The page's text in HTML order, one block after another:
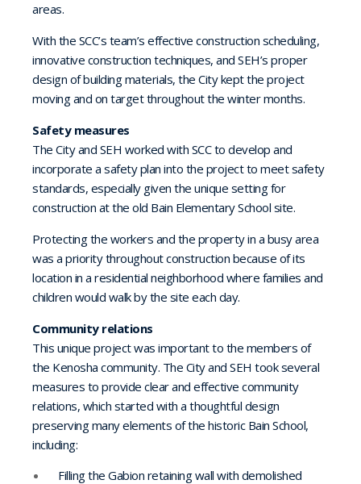
areas.
With the SCC’s team’s effective construction scheduling,
innovative construction techniques, and SEH’s proper
design of building materials, the City kept the project
moving and on target throughout the winter months.
Safety measures
The City and SEH worked with SCC to develop and
incorporate a safety plan into the project to meet safety
standards, especially given the unique setting for
construction at the old Bain Elementary School site.
Protecting the workers and the property in a busy area
was a priority throughout construction because of its
location in a residential neighborhood where families and
children would walk by the site each day.
Community relations
This unique project was important to the members of
the Kenosha community. The City and SEH took several
measures to provide clear and effective community
relations, which started with a thoughtful design
preserving many elements of the historic Bain School,
including:
Filling the Gabion retaining wall with demolished